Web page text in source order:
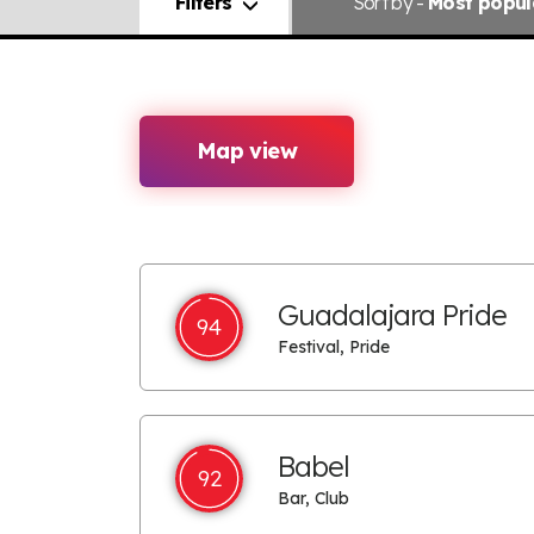
Map view
94 Guadalajara Pride
Festival, Pride
92 Babel
Bar, Club